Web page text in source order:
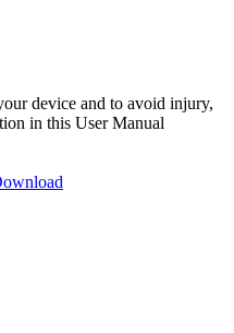
device and to avoid injury,
in this User Manual